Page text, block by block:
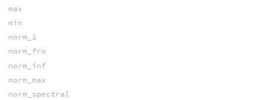
max
min
norm_1
norm_fro
norm_inf
norm_max
norm_spectral